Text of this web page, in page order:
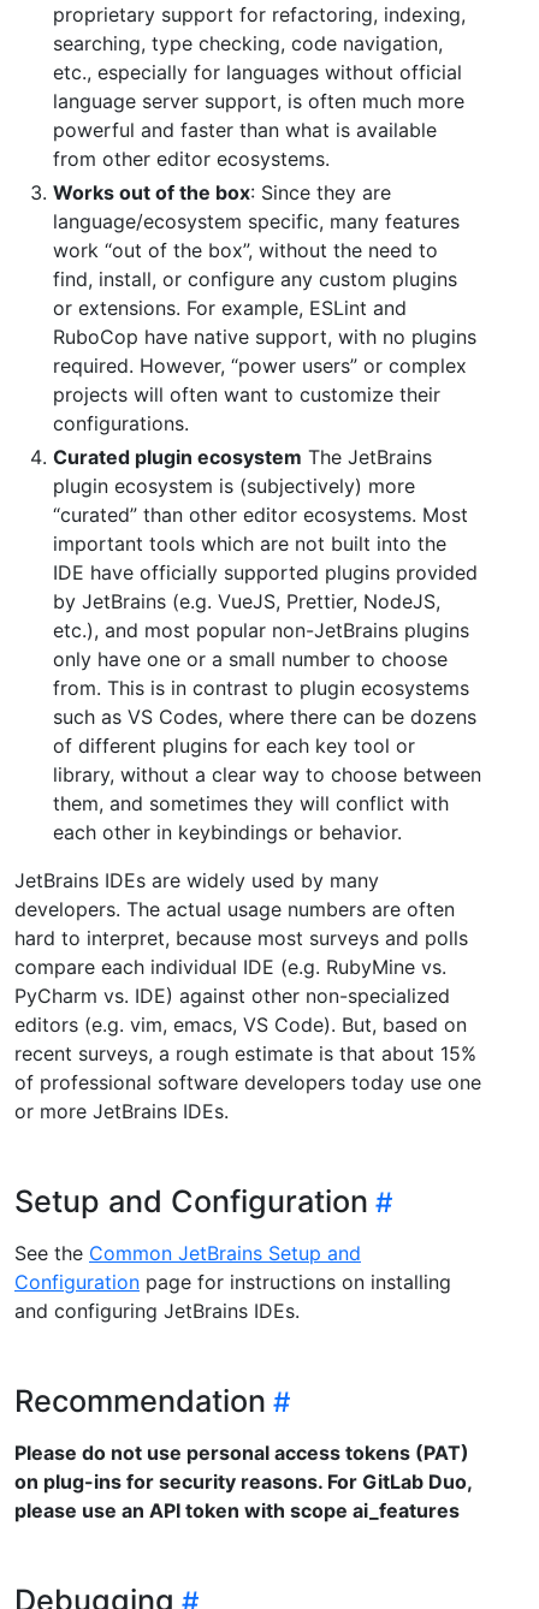
proprietary support for refactoring, indexing,
searching, type checking, code navigation,
etc., especially for languages without official
language server support, is often much more
powerful and faster than what is available
from other editor ecosystems.
Works out of the box: Since they are
language/ecosystem specific, many features
work “out of the box”, without the need to
find, install, or configure any custom plugins
or extensions. For example, ESLint and
RuboCop have native support, with no plugins
required. However, “power users” or complex
projects will often want to customize their
configurations.
Curated plugin ecosystem The JetBrains
plugin ecosystem is (subjectively) more
“curated” than other editor ecosystems. Most
important tools which are not built into the
IDE have officially supported plugins provided
by JetBrains (e.g. VueJS, Prettier, NodeJS,
etc.), and most popular non-JetBrains plugins
only have one or a small number to choose
from. This is in contrast to plugin ecosystems
such as VS Codes, where there can be dozens
of different plugins for each key tool or
library, without a clear way to choose between
them, and sometimes they will conflict with
each other in keybindings or behavior.
JetBrains IDEs are widely used by many
developers. The actual usage numbers are often
hard to interpret, because most surveys and polls
compare each individual IDE (e.g. RubyMine vs.
PyCharm vs. IDE) against other non-specialized
editors (e.g. vim, emacs, VS Code). But, based on
recent surveys, a rough estimate is that about 15%
of professional software developers today use one
or more JetBrains IDEs.
Setup and Configuration
See the Common JetBrains Setup and
Configuration page for instructions on installing
and configuring JetBrains IDEs.
Recommendation
Please do not use personal access tokens (PAT)
on plug-ins for security reasons. For GitLab Duo,
please use an API token with scope ai_features
Debugging